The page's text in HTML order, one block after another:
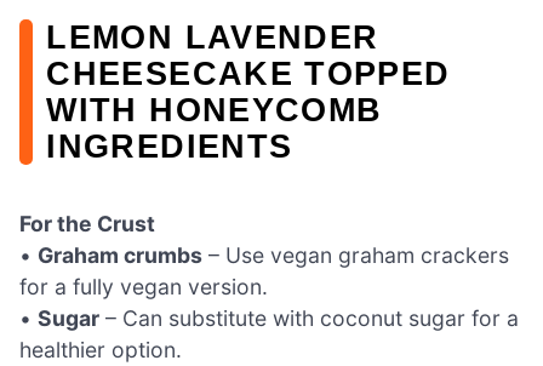
LEMON LAVENDER
CHEESECAKE TOPPED
WITH HONEYCOMB
INGREDIENTS
For the Crust
• Graham crumbs – Use vegan graham crackers
for a fully vegan version.
• Sugar – Can substitute with coconut sugar for a
healthier option.